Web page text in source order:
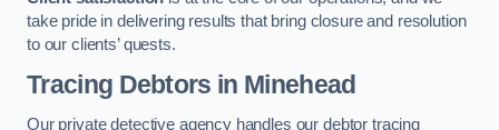
take pride in delivering results that bring closure and resolution
to our clients’ quests.
Tracing Debtors in Minehead
Our private detective agency handles our debtor tracing